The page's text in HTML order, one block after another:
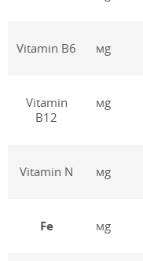
Vitamin В6 мg
Vitamin
В12
мg
Vitamin N мg
Fe мg